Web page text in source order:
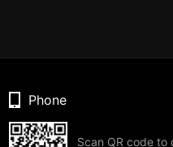
Phone
Scan QR code to